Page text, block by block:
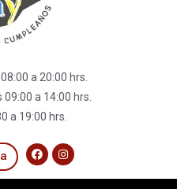
08:00 a 20:00 hrs.
09:00 a 14:00 hrs.
a 19:00 hrs.